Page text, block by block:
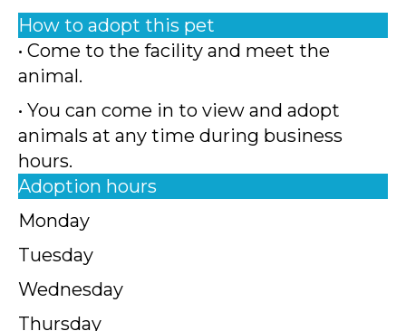
How to adopt this pet
• Come to the facility and meet the
animal.
• You can come in to view and adopt
animals at any time during business
hours.
Adoption hours
Monday
Tuesday
Wednesday
Thursday